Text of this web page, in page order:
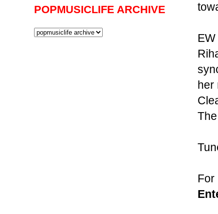
her
For
POPMUSICLIFE ARCHIVE